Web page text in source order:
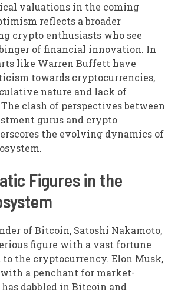
valuations in the coming
reflects a broader
crypto enthusiasts who see
of financial innovation. In
like Warren Buffett have
towards cryptocurrencies,
nature and lack of
clash of perspectives between
gurus and crypto
the evolving dynamics of
Figures in the
of Bitcoin, Satoshi Nakamoto,
figure with a vast fortune
the cryptocurrency. Elon Musk,
a penchant for market-
dabbled in Bitcoin and